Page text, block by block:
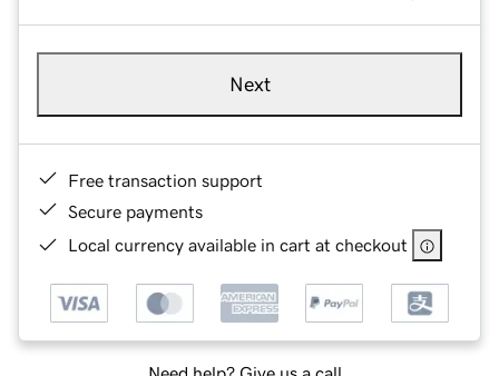
Next
Free transaction support
Secure payments
Local currency available in cart at checkout